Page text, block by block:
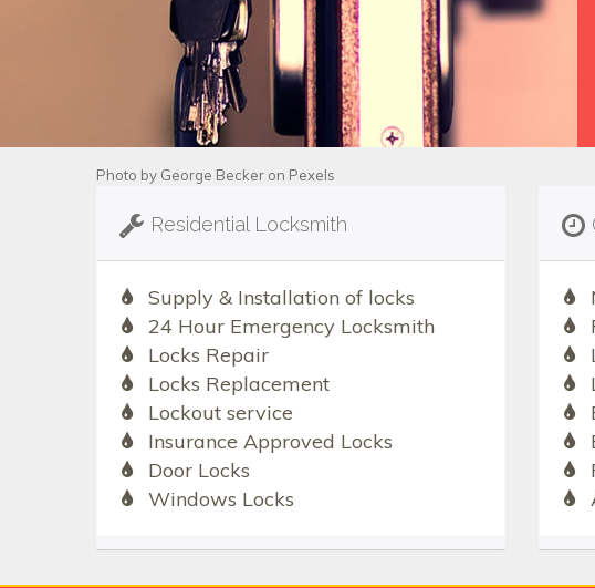
Photo by George Becker on Pexels
Residential Locksmith
Supply & Installation of locks
24 Hour Emergency Locksmith
Locks Repair
Locks Replacement
Lockout service
Insurance Approved Locks
Door Locks
Windows Locks